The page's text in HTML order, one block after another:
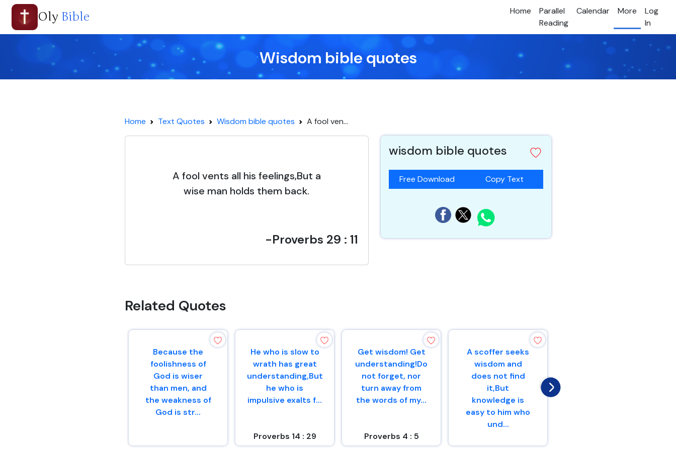
Oly Bible Home
Parallel
Reading
Calendar More
Log
In
Wisdom bible quotes
Home Text Quotes Wisdom bible quotes A fool ven...
A fool vents all his feelings,But a
wise man holds them back.
-Proverbs 29 : 11
wisdom bible quotes
Free Download Copy Text
Related Quotes
Because the
foolishness of
God is wiser
than men, and
the weakness of
God is str...
He who is slow to
wrath has great
understanding,But
he who is
impulsive exalts f...
Proverbs 14 : 29
Get wisdom! Get
understanding!Do
not forget, nor
turn away from
the words of my...
Proverbs 4 : 5
A scoffer seeks
wisdom and
does not find
it,But
knowledge is
easy to him who
und...